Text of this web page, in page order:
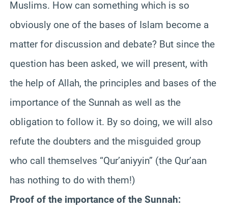
Muslims. How can something which is so
obviously one of the bases of Islam become a
matter for discussion and debate? But since the
question has been asked, we will present, with
the help of Allah, the principles and bases of the
importance of the Sunnah as well as the
obligation to follow it. By so doing, we will also
refute the doubters and the misguided group
who call themselves “Qur’aniyyin” (the Qur’aan
has nothing to do with them!)
Proof of the importance of the Sunnah: